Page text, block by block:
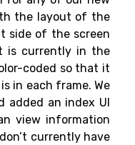
the layout of the
side of the screen
is currently in the
coded so that it
in each frame. We
added an index UI
view information
currently have